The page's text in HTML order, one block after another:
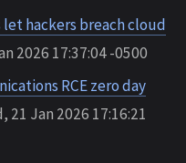
hackers breach cloud
2026 17:37:04 -0500
RCE zero day
21 Jan 2026 17:16:21